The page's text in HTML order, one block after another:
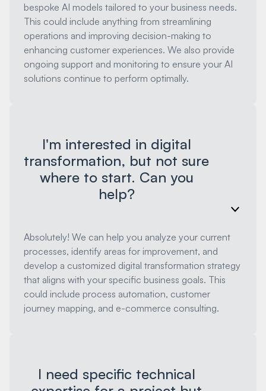
bespoke AI models tailored to your business needs.
This could include anything from streamlining
operations and improving decision-making to
enhancing customer experiences. We also provide
ongoing support and monitoring to ensure your AI
solutions continue to perform optimally.
I'm interested in digital
transformation, but not sure
where to start. Can you
help?
Absolutely! We can help you analyze your current
processes, identify areas for improvement, and
develop a customized digital transformation strategy
that aligns with your specific business goals. This
could include process automation, customer
journey mapping, and e-commerce consulting.
I need specific technical